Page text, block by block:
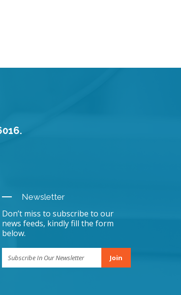
Newsletter
Don’t miss to subscribe to our
news feeds, kindly fill the form
below.
Join